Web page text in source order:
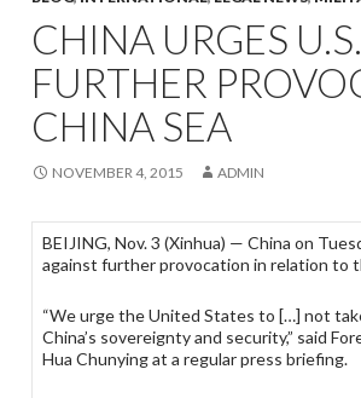
CHINA URGES
FURTHER
CHINA SEA
NOVEMBER 4, 2015 ADMIN
BEIJING, Nov. 3 (Xinhua) — China on
against further provocation in relation to
“We urge the United States to […] not
China’s sovereignty and security,” said
Hua Chunying at a regular press briefing.